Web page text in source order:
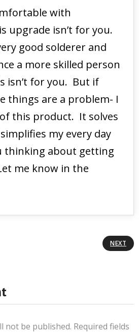
with
upgrade isn’t for you.
good solderer and
a more skilled person
isn’t for you. But if
things are a problem- I
this product. It solves
my every day
thinking about getting
me know in the
NEXT
not be published. Required fields